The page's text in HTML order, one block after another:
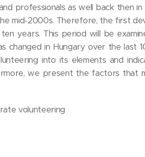
professionals as well back then in
mid-2000s. Therefore, the first
years. This period will be
changed in Hungary over the last
into its elements and
we present the factors that
volunteering